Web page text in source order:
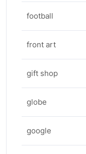
football
front art
gift shop
globe
google